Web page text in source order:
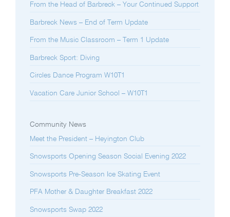
From the Head of Barbreck – Your Continued Support
Barbreck News – End of Term Update
From the Music Classroom – Term 1 Update
Barbreck Sport: Diving
Circles Dance Program W10T1
Vacation Care Junior School – W10T1
Community News
Meet the President – Heyington Club
Snowsports Opening Season Social Evening 2022
Snowsports Pre-Season Ice Skating Event
PFA Mother & Daughter Breakfast 2022
Snowsports Swap 2022